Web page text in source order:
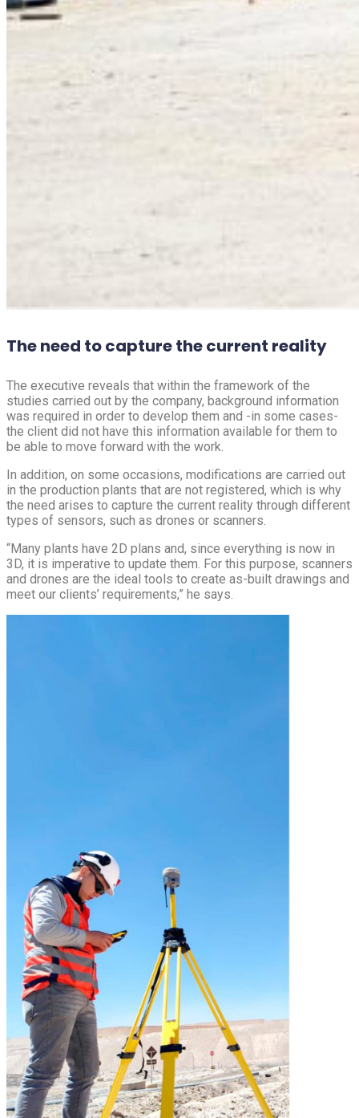
The need to capture the current reality
The executive reveals that within the framework of the
studies carried out by the company, background information
was required in order to develop them and -in some cases-
the client did not have this information available for them to
be able to move forward with the work.
In addition, on some occasions, modifications are carried out
in the production plants that are not registered, which is why
the need arises to capture the current reality through different
types of sensors, such as drones or scanners.
“Many plants have 2D plans and, since everything is now in
3D, it is imperative to update them. For this purpose, scanners
and drones are the ideal tools to create as-built drawings and
meet our clients’ requirements,” he says.